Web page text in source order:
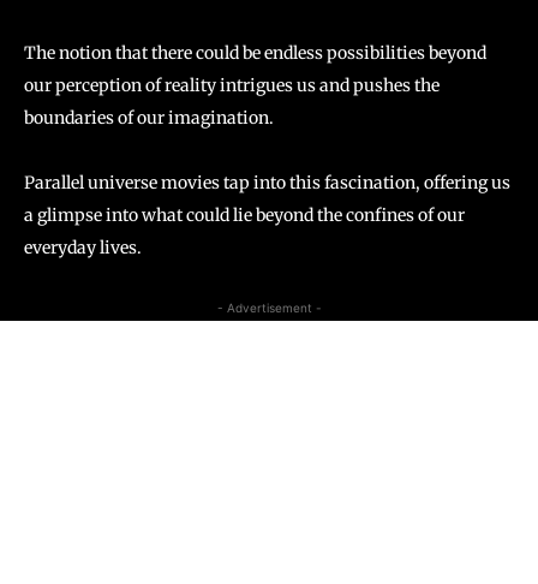
The notion that there could be endless possibilities beyond
our perception of reality intrigues us and pushes the
boundaries of our imagination.
Parallel universe movies tap into this fascination, offering us
a glimpse into what could lie beyond the confines of our
everyday lives.
- Advertisement -